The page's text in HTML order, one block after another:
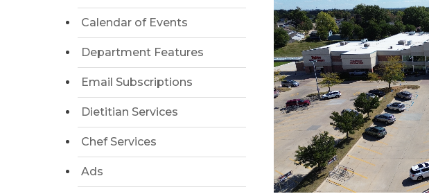
Calendar of Events
Department Features
Email Subscriptions
Dietitian Services
Chef Services
Ads